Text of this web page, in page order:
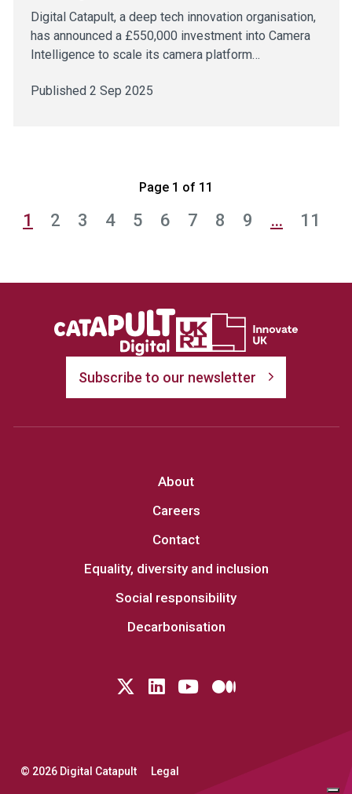
Digital Catapult, a deep tech innovation organisation,
has announced a £550,000 investment into Camera
Intelligence to scale its camera platform…
Published 2 Sep 2025
Page 1 of 11
1 2 3 4 5 6 7 8 9 … 11
Subscribe to our newsletter
About
Careers
Contact
Equality, diversity and inclusion
Social responsibility
Decarbonisation
Follow us on Twitter
LinkedIn
YouTubeMedium
© 2026 Digital Catapult Legal